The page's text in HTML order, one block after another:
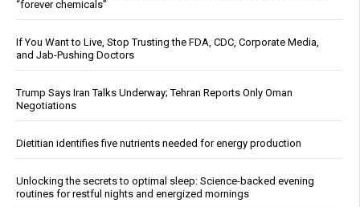
“forever chemicals”
If You Want to Live, Stop Trusting the FDA, CDC, Corporate Media,
and Jab-Pushing Doctors
Trump Says Iran Talks Underway; Tehran Reports Only Oman
Negotiations
Dietitian identifies five nutrients needed for energy production
Unlocking the secrets to optimal sleep: Science-backed evening
routines for restful nights and energized mornings